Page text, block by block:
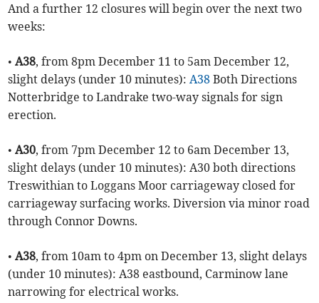
And a further 12 closures will begin over the next two
weeks:
•A38, from 8pm December 11 to 5am December 12,
slight delays (under 10 minutes):A38 Both Directions
Notterbridge to Landrake two-way signals for sign
erection.
•A30, from 7pm December 12 to 6am December 13,
slight delays (under 10 minutes): A30 both directions
Treswithian to Loggans Moor carriageway closed for
carriageway surfacing works. Diversion via minor road
through Connor Downs.
•A38, from 10am to 4pm on December 13, slight delays
(under 10 minutes): A38 eastbound, Carminow lane
narrowing for electrical works.